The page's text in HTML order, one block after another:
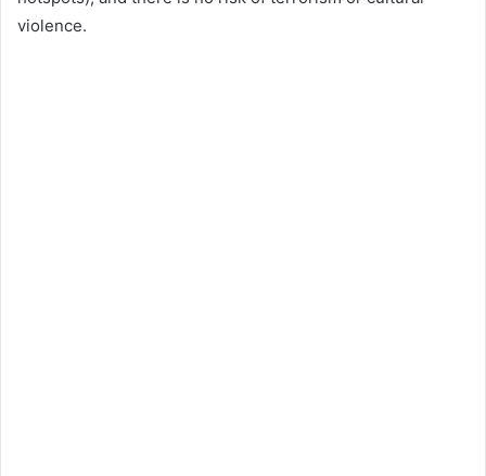
violence.